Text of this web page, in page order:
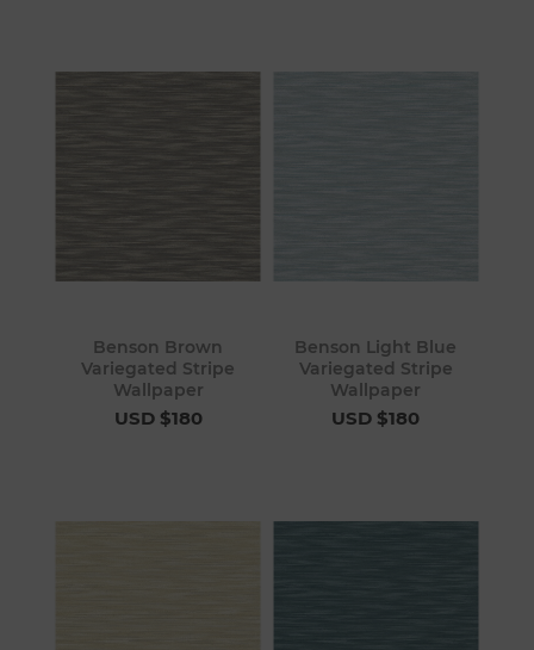
Benson Brown
Variegated Stripe
Wallpaper
USD $180
Benson Light Blue
Variegated Stripe
Wallpaper
USD $180